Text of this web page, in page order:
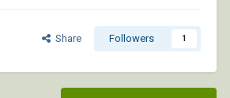
Share Followers 1